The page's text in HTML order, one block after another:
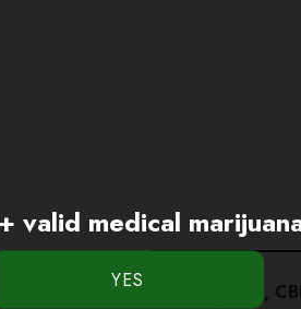
Charlotte Figi,
valid medical